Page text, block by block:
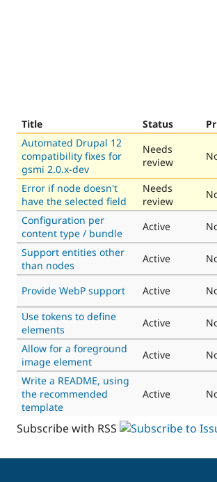
Title Status
Automated Drupal 12
compatibility fixes for
gsmi 2.0.x-dev
Needs
review
Error if node doesn't
have the selected field
Needs
review
Configuration per
content type / bundle
Active
Support entities other
than nodes
Active
Provide WebP support
Active
Use tokens to define
elements
Active
Allow for a foreground
image element
Active
Write a README, using
the recommended
template
Active
Subscribe with RSS